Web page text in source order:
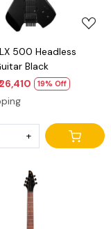
500 Headless
Black
26,410 19% Off
+